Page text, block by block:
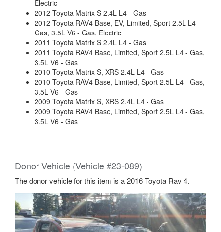
Electric
2012 Toyota Matrix S 2.4L L4 - Gas
2012 Toyota RAV4 Base, EV, Limited, Sport 2.5L L4 -
Gas, 3.5L V6 - Gas, Electric
2011 Toyota Matrix S 2.4L L4 - Gas
2011 Toyota RAV4 Base, Limited, Sport 2.5L L4 - Gas,
3.5L V6 - Gas
2010 Toyota Matrix S, XRS 2.4L L4 - Gas
2010 Toyota RAV4 Base, Limited, Sport 2.5L L4 - Gas,
3.5L V6 - Gas
2009 Toyota Matrix S, XRS 2.4L L4 - Gas
2009 Toyota RAV4 Base, Limited, Sport 2.5L L4 - Gas,
3.5L V6 - Gas
Donor Vehicle (Vehicle #23-089)
The donor vehicle for this item is a 2016 Toyota Rav 4.